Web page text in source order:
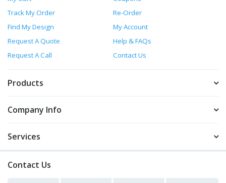
Track My Order
Re-Order
Find My Design
My Account
Request A Quote
Help & FAQs
Request A Call
Contact Us
Products
Company Info
Services
Contact Us